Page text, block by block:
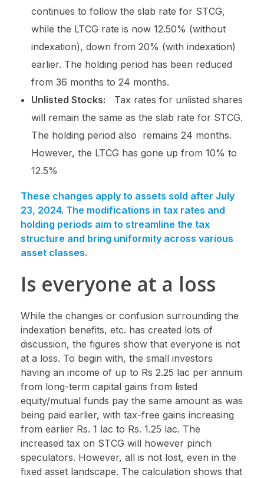
continues to follow the slab rate for STCG,
while the LTCG rate is now 12.50% (without
indexation), down from 20% (with indexation)
earlier. The holding period has been reduced
from 36 months to 24 months.
Unlisted Stocks: Tax rates for unlisted shares
will remain the same as the slab rate for STCG.
The holding period also remains 24 months.
However, the LTCG has gone up from 10% to
12.5%
These changes apply to assets sold after July
23, 2024. The modifications in tax rates and
holding periods aim to streamline the tax
structure and bring uniformity across various
asset classes.
Is everyone at a loss
While the changes or confusion surrounding the
indexation benefits, etc. has created lots of
discussion, the figures show that everyone is not
at a loss. To begin with, the small investors
having an income of up to Rs 2.25 lac per annum
from long-term capital gains from listed
equity/mutual funds pay the same amount as was
being paid earlier, with tax-free gains increasing
from earlier Rs. 1 lac to Rs. 1.25 lac. The
increased tax on STCG will however pinch
speculators. However, all is not lost, even in the
fixed asset landscape. The calculation shows that